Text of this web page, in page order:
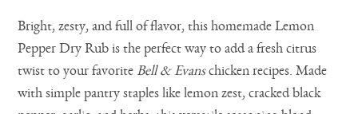
Bright, zesty, and full of flavor, this homemade Lemon
Pepper Dry Rub is the perfect way to add a fresh citrus
twist to your favoriteBell & Evanschicken recipes. Made
with simple pantry staples like lemon zest, cracked black